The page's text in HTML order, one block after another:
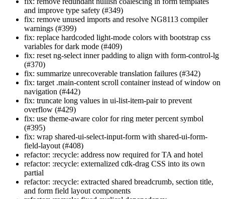
and improve type safety (#349)
fix: remove unused imports and resolve NG8113 compiler
warnings (#399)
fix: replace hardcoded light-mode colors with bootstrap css
variables for dark mode (#409)
fix: reset ng-select inner padding to align with form-control-lg
(#370)
fix: summarize unrecoverable translation failures (#342)
fix: target .main-content scroll container instead of window on
navigation (#442)
fix: truncate long values in ui-list-item-pair to prevent
overflow (#429)
fix: use theme-aware color for ring meter percent symbol
(#395)
fix: wrap shared-ui-select-input-form with shared-ui-form-
field-layout (#408)
refactor: :recycle: address now required for TA and hotel
refactor: :recycle: externalized cdk-drag CSS into its own
partial
refactor: :recycle: extracted shared breadcrumb, section title,
and form field layout components